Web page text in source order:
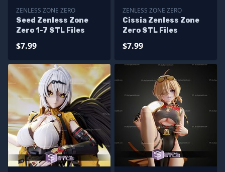
ZENLESS ZONE ZERO
Seed Zenless Zone
Zero 1-7 STL Files
$7.99
ZENLESS ZONE ZERO
Cissia Zenless Zone
Zero STL Files
$7.99